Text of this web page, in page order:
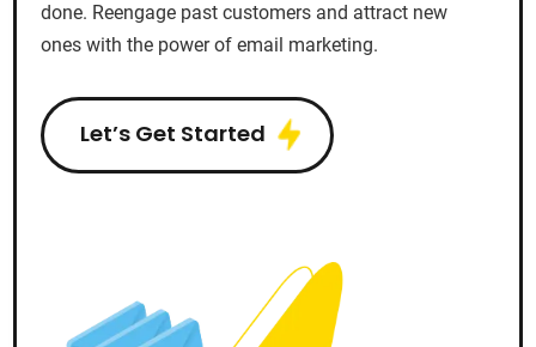
done. Reengage past customers and attract new
ones with the power of email marketing.
Let’s Get Started